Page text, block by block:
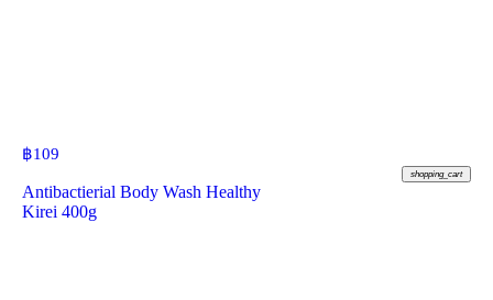
฿109
shopping_cart
Antibactierial Body Wash Healthy
Kirei 400g